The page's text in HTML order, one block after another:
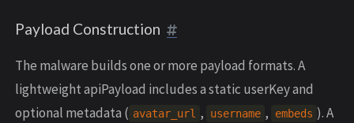
Payload Construction
The malware builds one or more payload formats. A
lightweight apiPayload includes a static userKey and
optional metadata ( avatar_url , username , embeds ). A